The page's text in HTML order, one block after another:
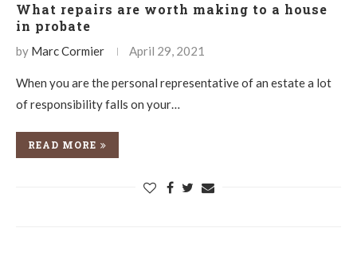
What repairs are worth making to a house
in probate
by Marc Cormier April 29, 2021
When you are the personal representative of an estate a lot
of responsibility falls on your…
READ MORE